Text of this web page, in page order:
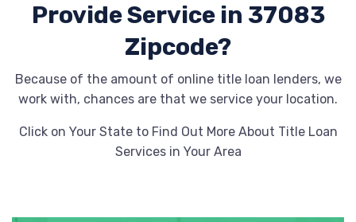
ProvideService in 37083
Zipcode?
Because of the amount of online title loan lenders, we
work with, chances are that we service your location.
Click on Your State to Find Out More About Title Loan
Services in Your Area